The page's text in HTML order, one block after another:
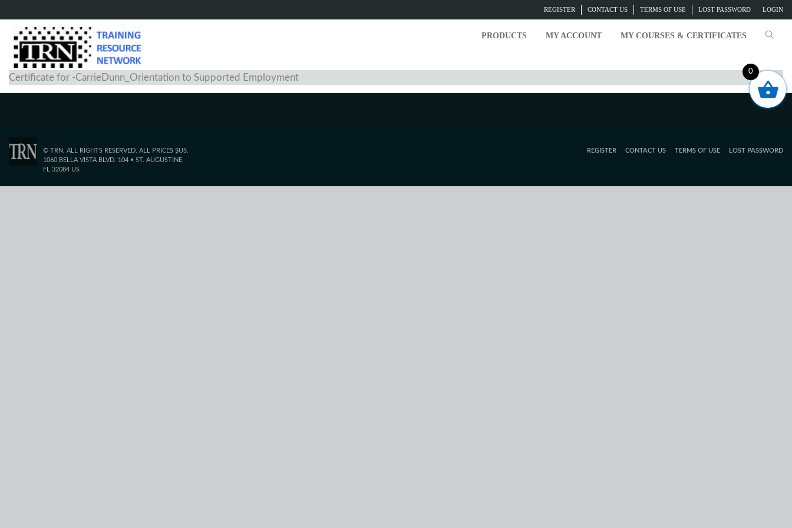
LOGIN
REGISTER CONTACT US TERMS OF USE LOST PASSWORD
PRODUCTS MY ACCOUNT MY COURSES & CERTIFICATES
Certificate for -CarrieDunn_Orientation to Supported Employment
© TRN. ALL RIGHTS RESERVED. ALL PRICES $US.
1060 BELLA VISTA BLVD. 104 • ST. AUGUSTINE,
FL 32084 US
REGISTER CONTACT US TERMS OF USE LOST PASSWORD
0